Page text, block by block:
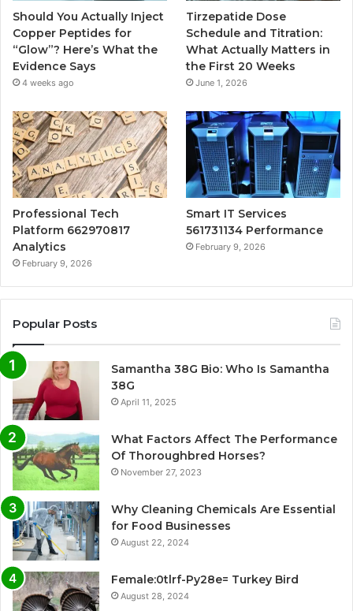
Should You Actually Inject
Copper Peptides for
“Glow”? Here’s What the
Evidence Says
4 weeks ago
Tirzepatide Dose
Schedule and Titration:
What Actually Matters in
the First 20 Weeks
June 1, 2026
Professional Tech
Platform 662970817
Analytics
February 9, 2026
Smart IT Services
561731134 Performance
February 9, 2026
Popular Posts
Samantha 38G Bio: Who Is Samantha
38G
April 11, 2025
What Factors Affect The Performance
Of Thoroughbred Horses?
November 27, 2023
Why Cleaning Chemicals Are Essential
for Food Businesses
August 22, 2024
Female:0tlrf-Py28e= Turkey Bird
August 28, 2024